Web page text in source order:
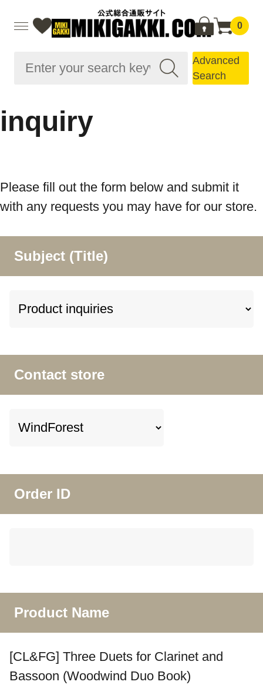
0
Advanced
Search
inquiry
Please fill out the form below and submit it
with any requests you may have for our store.
Subject (Title)
Contact store
Order ID
Product Name
[CL&FG] Three Duets for Clarinet and
Bassoon (Woodwind Duo Book)